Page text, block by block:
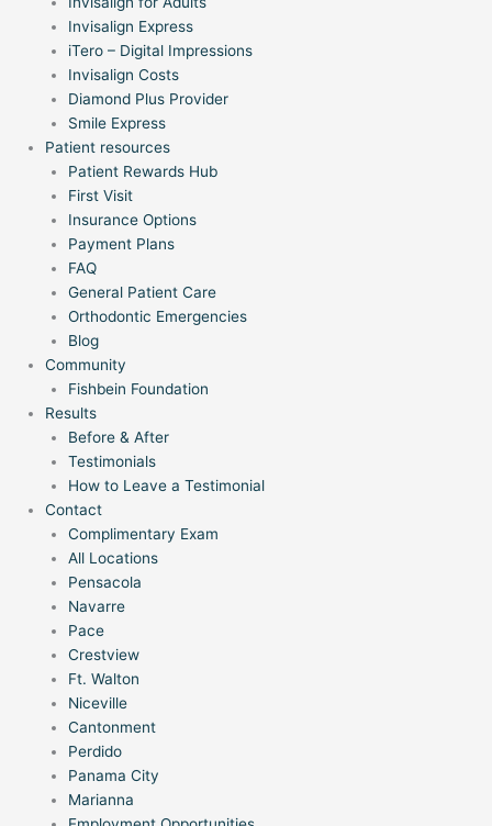
Invisalign Express
iTero – Digital Impressions
Invisalign Costs
Diamond Plus Provider
Smile Express
Patient resources
Patient Rewards Hub
First Visit
Insurance Options
Payment Plans
FAQ
General Patient Care
Orthodontic Emergencies
Blog
Community
Fishbein Foundation
Results
Before & After
Testimonials
How to Leave a Testimonial
Contact
Complimentary Exam
All Locations
Pensacola
Navarre
Pace
Crestview
Ft. Walton
Niceville
Cantonment
Perdido
Panama City
Marianna